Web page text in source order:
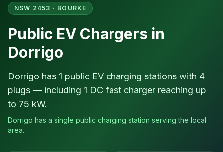
NSW 2453 · BOURKE
Public EV Chargers in
Dorrigo
Dorrigo has 1 public EV charging stations with 4
plugs — including 1 DC fast charger reaching up
to 75 kW.
Dorrigo has a single public charging station serving the local
area.